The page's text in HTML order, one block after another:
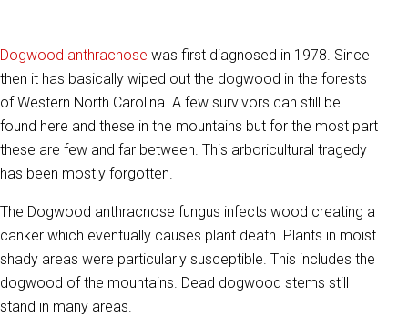
Dogwood anthracnose was first diagnosed in 1978. Since
then it has basically wiped out the dogwood in the forests
of Western North Carolina. A few survivors can still be
found here and these in the mountains but for the most part
these are few and far between. This arboricultural tragedy
has been mostly forgotten.
The Dogwood anthracnose fungus infects wood creating a
canker which eventually causes plant death. Plants in moist
shady areas were particularly susceptible. This includes the
dogwood of the mountains. Dead dogwood stems still
stand in many areas.